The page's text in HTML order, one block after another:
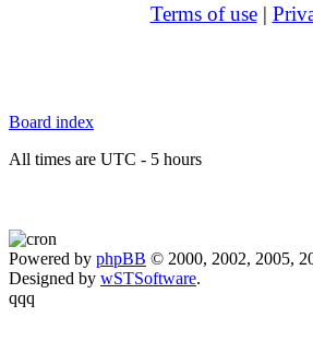
Terms of use|
Board index
All times are UTC - 5 hours
Powered by phpBB © 2000, 2002, 2005,
Designed by wSTSoftware.
qqq